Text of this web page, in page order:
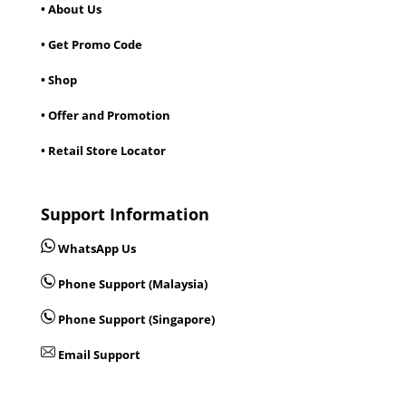
• About Us
• Get Promo Code
• Shop
• Offer and Promotion
• Retail Store Locator
Support Information
WhatsApp Us
Phone Support (Malaysia)
Phone Support (Singapore)
Email Support